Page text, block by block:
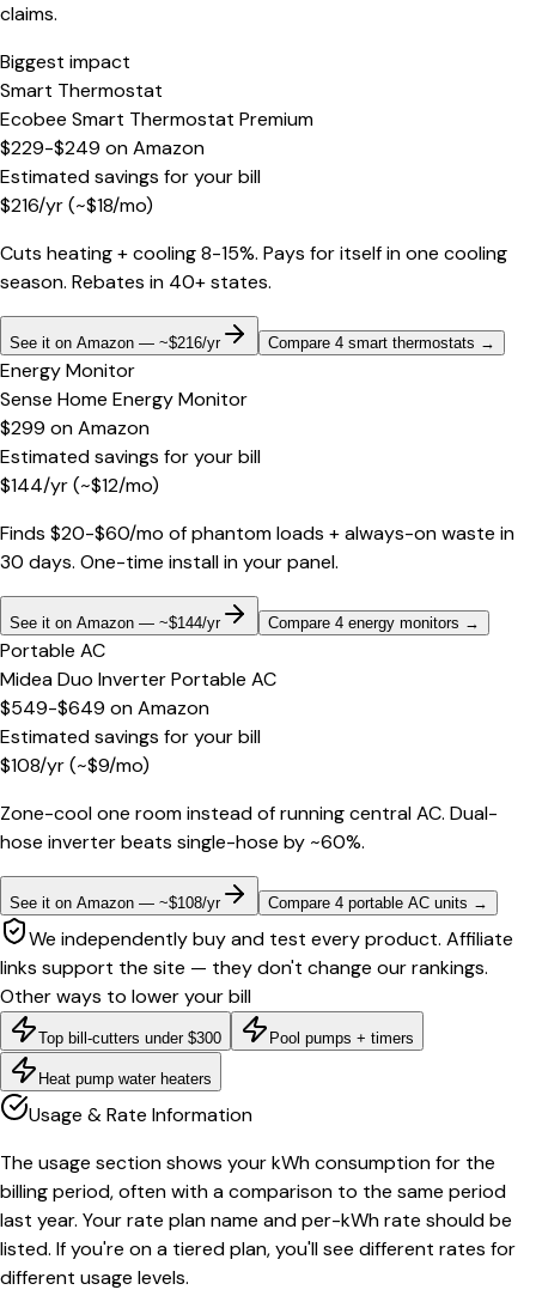
claims.
Biggest impact
Smart Thermostat
Ecobee Smart Thermostat Premium
$229-$249 onAmazon
Estimated savings for your bill
$216/yr(~$18/mo)
Cuts heating + cooling 8-15%. Pays for itself in one cooling
season. Rebates in 40+ states.
See it on Amazon — ~$216/yr Compare 4 smart thermostats →
Energy Monitor
Sense Home Energy Monitor
$299 onAmazon
Estimated savings for your bill
$144/yr(~$12/mo)
Finds $20-$60/mo of phantom loads + always-on waste in
30 days. One-time install in your panel.
See it on Amazon — ~$144/yr Compare 4 energy monitors →
Portable AC
Midea Duo Inverter Portable AC
$549-$649 onAmazon
Estimated savings for your bill
$108/yr(~$9/mo)
Zone-cool one room instead of running central AC. Dual-
hose inverter beats single-hose by ~60%.
See it on Amazon — ~$108/yr Compare 4 portable AC units →
We independently buy and test every product. Affiliate
links support the site — they don't change our rankings.
Other ways to lower your bill
Top bill-cutters under $300 Pool pumps + timers
Heat pump water heaters
Usage & Rate Information
The usage section shows your kWh consumption for the
billing period, often with a comparison to the same period
last year. Your rate plan name and per-kWh rate should be
listed. If you're on a tiered plan, you'll see different rates for
different usage levels.